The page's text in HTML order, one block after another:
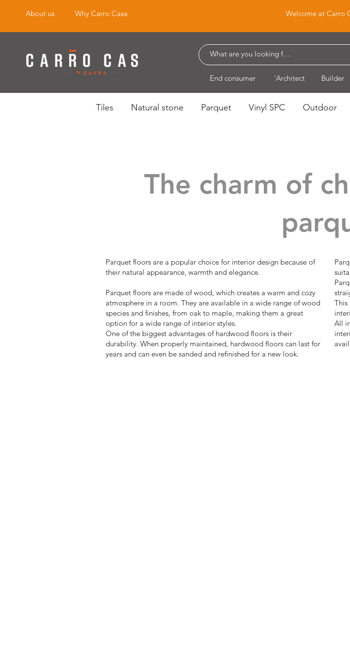
About us Why Carro Casa Welcome at Carro
End consumer 'Architect Builder
Tiles Natural stone Parquet Vinyl SPC Outdoor
The charm of
Parquet floors are a popular choice for interior design because of
their natural appearance, warmth and elegance.
Parquet floors are made of wood, which creates a warm and cozy
atmosphere in a room. They are available in a wide range of wood
species and finishes, from oak to maple, making them a great
option for a wide range of interior styles.
One of the biggest advantages of hardwood floors is their
durability. When properly maintained, hardwood floors can last for
years and can even be sanded and refinished for a new look.
This
All